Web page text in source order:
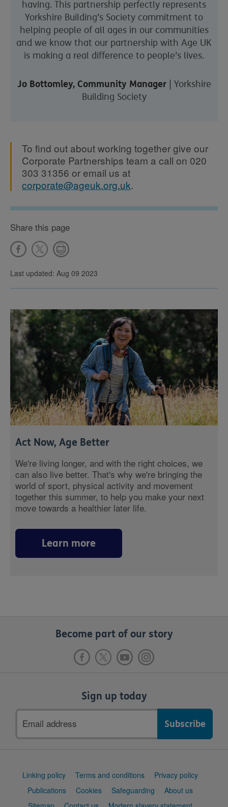
having. This partnership perfectly represents
Yorkshire Building’s Society commitment to
helping people of all ages in our communities
and we know that our partnership with Age UK
is making a real difference to people’s lives.
Jo Bottomley, Community Manager| Yorkshire
Building Society
To find out about working together give our
Corporate Partnerships team a call on 020
303 31356 or email us at
corporate@ageuk.org.uk.
Share this page
Last updated: Aug 09 2023
Act Now, Age Better
We're living longer, and with the right choices, we
can also live better. That's why we're bringing the
world of sport, physical activity and movement
together this summer, to help you make your next
move towards a healthier later life.
Learn more
Become part of our story
Sign up today
address
Support
Linking policy Terms and conditions
Privacy policy
Publications
Cookies Safeguarding
About us